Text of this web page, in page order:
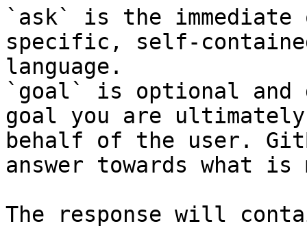
`ask` is the
specific, self-
language.
`goal` is optional and
goal you are
behalf of the user.
answer towards what
The response will